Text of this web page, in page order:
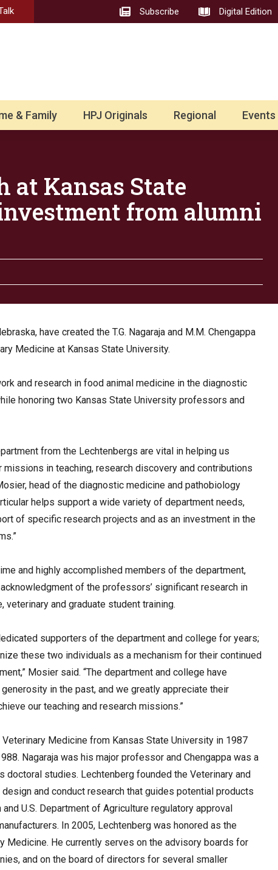
Subscribe Digital Edition
& Family HPJ Originals Regional Events
at Kansas State
from alumni
have created the T.G. Nagaraja and M.M. Chengappa
Medicine at Kansas State University.
and research in food animal medicine in the diagnostic
honoring two Kansas State University professors and
from the Lechtenbergs are vital in helping us
in teaching, research discovery and contributions
head of the diagnostic medicine and pathobiology
helps support a wide variety of department needs,
of specific research projects and as an investment in the
and highly accomplished members of the department,
of the professors’ significant research in
veterinary and graduate student training.
supporters of the department and college for years;
these two individuals as a mechanism for their continued
Mosier said. “The department and college have
in the past, and we greatly appreciate their
our teaching and research missions.”
Medicine from Kansas State University in 1987
Nagaraja was his major professor and Chengappa was a
studies. Lechtenberg founded the Veterinary and
and conduct research that guides potential products
U.S. Department of Agriculture regulatory approval
In 2005, Lechtenberg was honored as the
Medicine. He currently serves on the advisory boards for
and on the board of directors for several smaller